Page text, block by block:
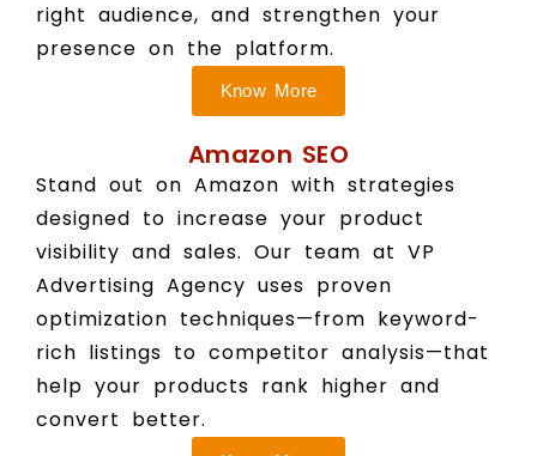
right audience, and strengthen your
presence on the platform.
Know More
Amazon SEO
Stand out on Amazon with strategies
designed to increase your product
visibility and sales. Our team at VP
Advertising Agency uses proven
optimization techniques—from keyword-
rich listings to competitor analysis—that
help your products rank higher and
convert better.